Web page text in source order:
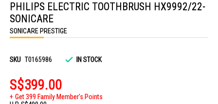
the
beginning
of
the
images
PHILIPS ELECTRIC TOOTHBRUSH HX9992/22-
SONICARE
SONICARE PRESTIGE
SKU T0165986 IN STOCK
S$399.00
Get 399 Family Member's Points